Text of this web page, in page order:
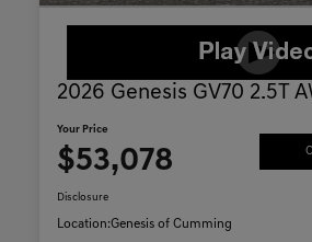
2026 Genesis GV70 2.5T
Your Price
$53,078
Disclosure
Location:Genesis of Cumming